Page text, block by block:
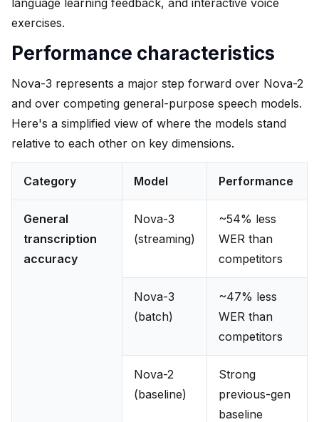
exercises.
Performance characteristics
Nova-3 represents a major step forward over Nova-2
and over competing general-purpose speech models.
Here's a simplified view of where the models stand
relative to each other on key dimensions.
Category Model Performance
General
transcription
accuracy
Nova-3
(streaming)
~54% less
WER than
competitors
Nova-3
(batch)
~47% less
WER than
competitors
Nova-2
(baseline)
Strong
previous-gen
baseline